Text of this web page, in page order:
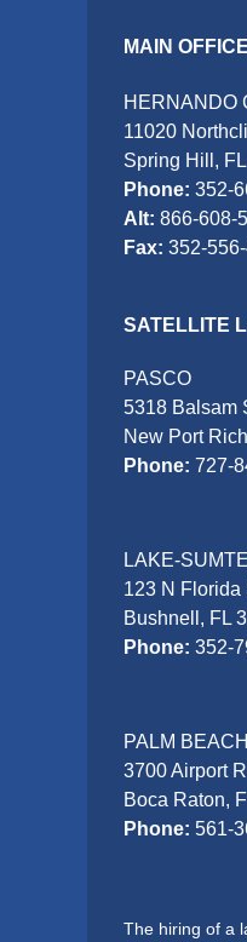
MAIN
HERNANDO
11020
Spring Hill,
Phone: 352-
Alt: 866-608-
Fax: 352-
SATELLITE
PASCO
5318 Balsam
New Port
Phone: 727-
LAKE-
123 N Florida
Bushnell, FL
Phone: 352-
PALM BEACH
3700 Airport
Boca Raton,
Phone: 561-
The hiring of a